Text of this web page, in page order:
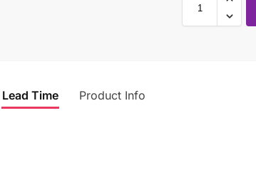
Lead Time Product Info